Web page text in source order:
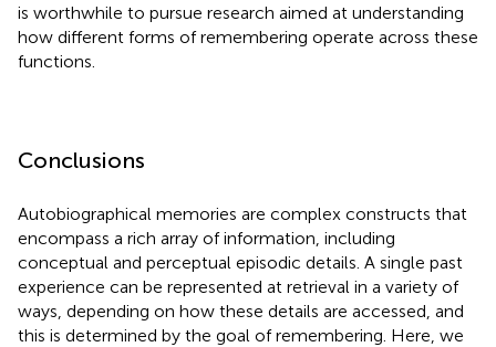
is worthwhile to pursue research aimed at understanding
how different forms of remembering operate across these
functions.
Conclusions
Autobiographical memories are complex constructs that
encompass a rich array of information, including
conceptual and perceptual episodic details. A single past
experience can be represented at retrieval in a variety of
ways, depending on how these details are accessed, and
this is determined by the goal of remembering. Here, we